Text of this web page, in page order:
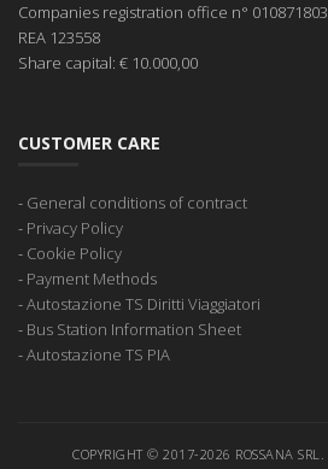
Companies registration office n°
REA 123558
Share capital: € 10.000,00
CUSTOMER CARE
- General conditions of contract
- Privacy Policy
- Cookie Policy
- Payment Methods
-Autostazione TS Diritti Viaggiatori
- Bus Station Information Sheet
-Autostazione TS PIA
COPYRIGHT © 2017-2026 ROSSANA SRL.